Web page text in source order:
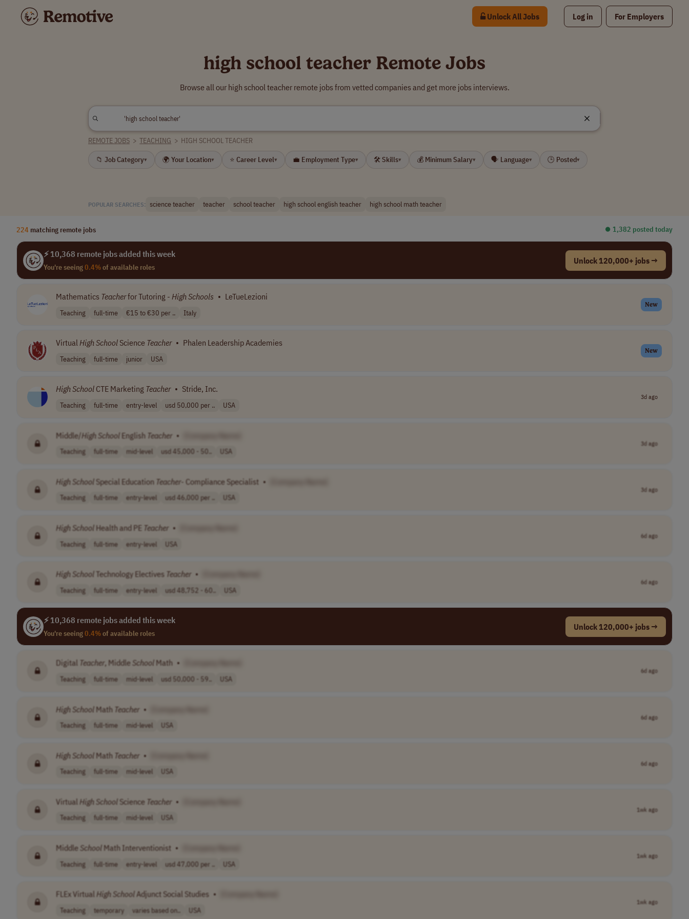
Unlock All Jobs Log in For Employers
high school teacher Remote Jobs
Browse all our high school teacher remote jobs from vetted companies and get more jobs interviews.
REMOTE JOBS > TEACHING > HIGH SCHOOL TEACHER
📁 Job Category▾ 🌍 Your Location▾ ⭐ Career Level▾ 💼 Employment Type▾ 🛠 Skills▾ 💰 Minimum Salary▾ 🗣 Language▾ 🕒 Posted▾
POPULAR SEARCHES: science teacher teacher school teacher high school english teacher high school math teacher
224 matching remote jobs ⏺︎ 1,382 posted today
⚡ 10,368 remote jobs added this week
You're seeing0.4%of available roles
Unlock 120,000+ jobs →
Mathematics Teacherfor Tutoring - HighSchools • LeTueLezioni
Teaching full-time €15 to €30 per .. Italy
New
VirtualHighSchool Science Teacher • Phalen Leadership Academies
Teaching full-time junior USA
New
HighSchool CTE Marketing Teacher • Stride, Inc.
Teaching full-time entry-level usd 50,000 per .. USA
3d ago
Middle/High School English Teacher •
Teaching full-time mid-level usd 45,000 - 50.. USA
3d ago
High SchoolSpecial Education Teacher- Compliance Specialist •
Teaching full-time entry-level usd 46,000 per .. USA
3d ago
High School Health and PE Teacher •
Teaching full-time entry-level USA
6d ago
High School Technology Electives Teacher •
Teaching full-time entry-level usd 48,752 - 60.. USA
6d ago
⚡ 10,368 remote jobs added this week
You're seeing0.4%of available roles
Unlock 120,000+ jobs →
Digital Teacher, Middle School Math •
Teaching full-time mid-level usd 50,000 - 59.. USA
6d ago
High School Math Teacher •
Teaching full-time mid-level USA
6d ago
High School Math Teacher •
Teaching full-time mid-level USA
6d ago
Virtual High SchoolScience Teacher •
Teaching full-time mid-level USA
1wk ago
Middle School Math Interventionist •
Teaching full-time entry-level usd 47,000 per .. USA
1wk ago
FLEx Virtual High School Adjunct Social Studies •
Teaching temporary varies based on.. USA
1wk ago